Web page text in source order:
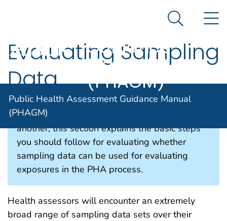
An official website of the United States government
Agency for Toxic Substance and Disease
Public Health
Assessment
Guidance
Manual
(PHAGM)
Search
Public Health Assessment Guidance Manual
(PHAGM)
Evaluating Sampling
Data
While approaches will vary from one site to
another, this section explains the basic steps
you should follow for evaluating whether
sampling data can be used for evaluating
exposures in the PHA process.
Health assessors will encounter an extremely
broad range of sampling data sets over their